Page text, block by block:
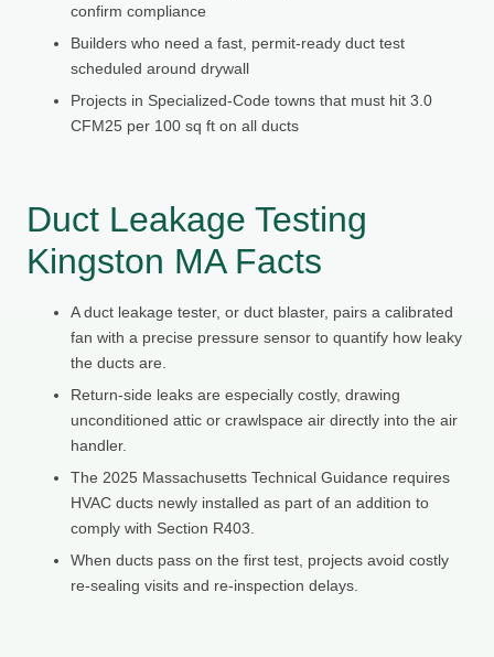
confirm compliance
Builders who need a fast, permit-ready duct test
scheduled around drywall
Projects in Specialized-Code towns that must hit 3.0
CFM25 per 100 sq ft on all ducts
Duct Leakage Testing
Kingston MA Facts
A duct leakage tester, or duct blaster, pairs a calibrated
fan with a precise pressure sensor to quantify how leaky
the ducts are.
Return-side leaks are especially costly, drawing
unconditioned attic or crawlspace air directly into the air
handler.
The 2025 Massachusetts Technical Guidance requires
HVAC ducts newly installed as part of an addition to
comply with Section R403.
When ducts pass on the first test, projects avoid costly
re-sealing visits and re-inspection delays.